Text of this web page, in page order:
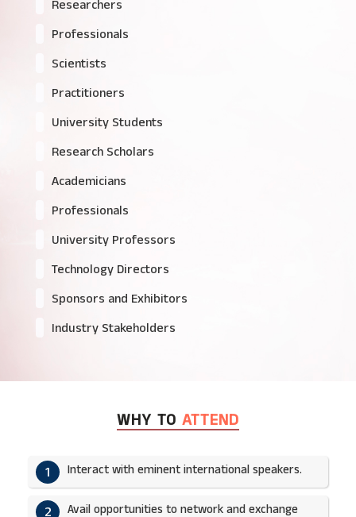
Researchers
Professionals
Scientists
Practitioners
University Students
Research Scholars
Academicians
Professionals
University Professors
Technology Directors
Sponsors and Exhibitors
Industry Stakeholders
WHY TO ATTEND
1 Interact with eminent international speakers.
2 Avail opportunities to network and exchange